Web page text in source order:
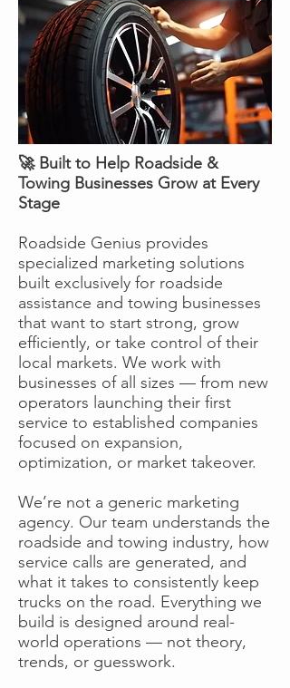
🚀 Built to Help Roadside &
Towing Businesses Grow at Every
Stage
Roadside Genius provides
specialized marketing solutions
built exclusively for roadside
assistance and towing businesses
that want to start strong, grow
efficiently, or take control of their
local markets. We work with
businesses of all sizes — from new
operators launching their first
service to established companies
focused on expansion,
optimization, or market takeover.
We’re not a generic marketing
agency. Our team understands the
roadside and towing industry, how
service calls are generated, and
what it takes to consistently keep
trucks on the road. Everything we
build is designed around real-
world operations — not theory,
trends, or guesswork.